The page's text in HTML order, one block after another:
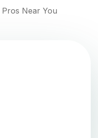
Pros Near You